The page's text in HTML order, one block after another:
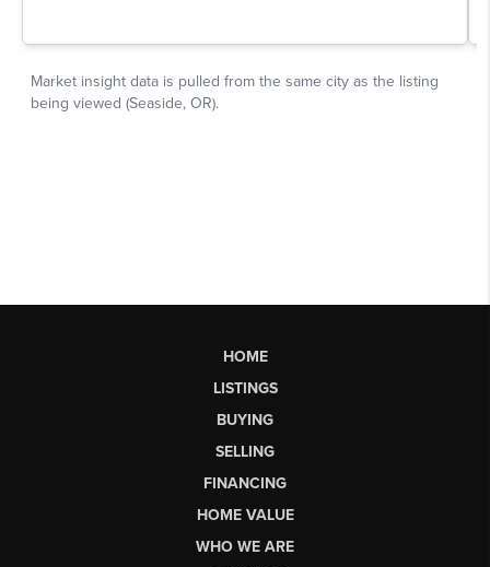
HOME
LISTINGS
BUYING
SELLING
FINANCING
HOME VALUE
WHO WE ARE